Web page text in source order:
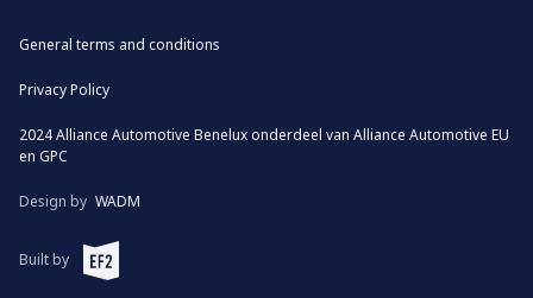
General terms and conditions
Privacy Policy
2024 Alliance Automotive Benelux onderdeel van Alliance Automotive EU
en GPC
Design by WADM
Built byEF2 (opens in a new window)